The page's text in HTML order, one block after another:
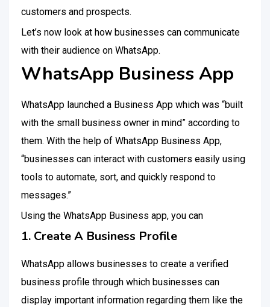
customers and prospects.
Let’s now look at how businesses can communicate
with their audience on WhatsApp.
WhatsApp Business App
WhatsApp launched a Business App which was “built
with the small business owner in mind” according to
them. With the help of WhatsApp Business App,
“businesses can interact with customers easily using
tools to automate, sort, and quickly respond to
messages.”
Using the WhatsApp Business app, you can
1. Create A Business Profile
WhatsApp allows businesses to create a verified
business profile through which businesses can
display important information regarding them like the